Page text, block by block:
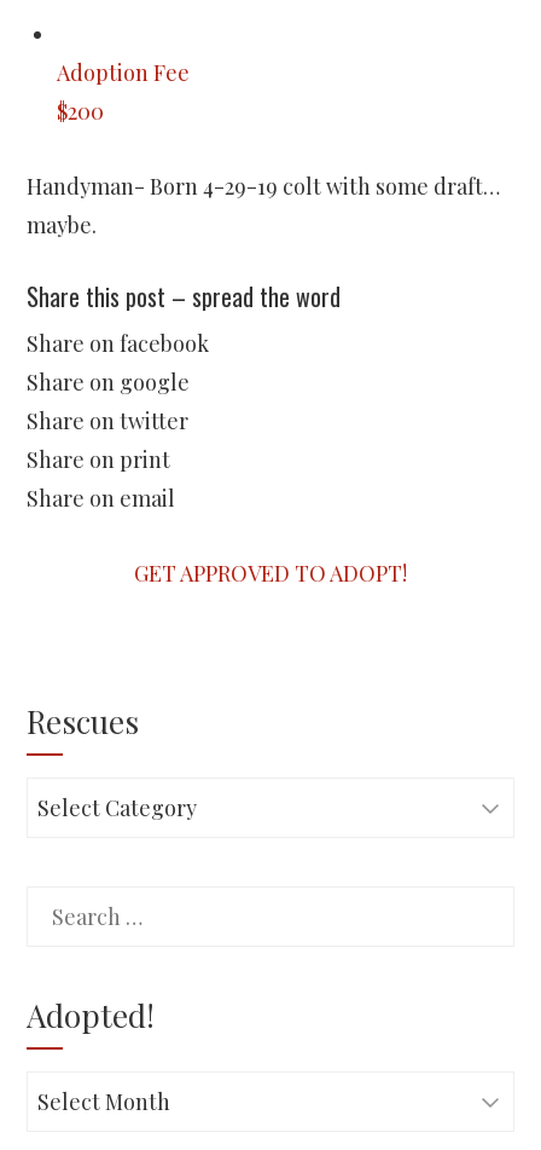
Adoption Fee
$200
Handyman- Born 4-29-19 colt with some draft…
maybe.
Share this post – spread the word
Share on facebook
Share on google
Share on twitter
Share on print
Share on email
GET APPROVED TO ADOPT!
Rescues
Rescues
Search
Adopted!
Adopted!